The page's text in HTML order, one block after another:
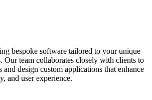
bespoke software tailored to your unique
Our team collaborates closely with clients to
and design custom applications that enhance
and user experience.